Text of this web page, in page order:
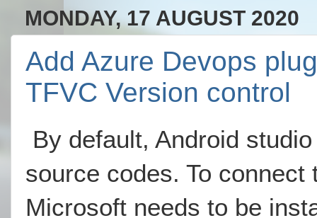
MONDAY, 17 AUGUST 2020
Add Azure Devops
TFVC Version control
By default, Android
source codes. To
Microsoft needs to be